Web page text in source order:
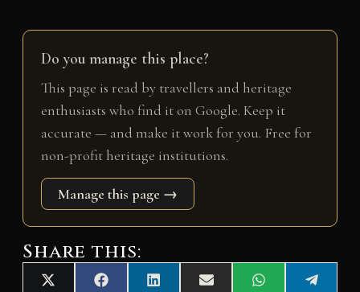
Do you manage this place?
This page is read by travellers and heritage
enthusiasts who find it on Google. Keep it
accurate — and make it work for you. Free for
non-profit heritage institutions.
Manage this page →
Share this:
Share
X
Share
F
Share
L
Share
E
Share
W
Share